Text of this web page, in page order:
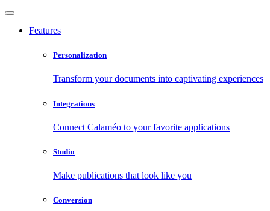
Features
Personalization
Transform your documents into captivating experiences
Integrations
Connect Calaméo to your favorite applications
Studio
Make publications that look like you
Conversion